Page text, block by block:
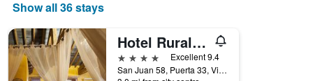
star
The
chart
has
1
Show all 36 stays
Hotel Rural La Torre de Bisjueces
4 stars
Excellent 9.4
San Juan 58, Puerta 33, Villarcayo, Burgos, Spain